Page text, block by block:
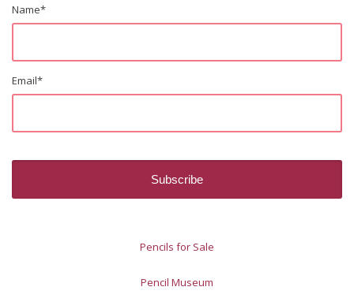
Name*
Email*
Pencils for Sale
Pencil Museum